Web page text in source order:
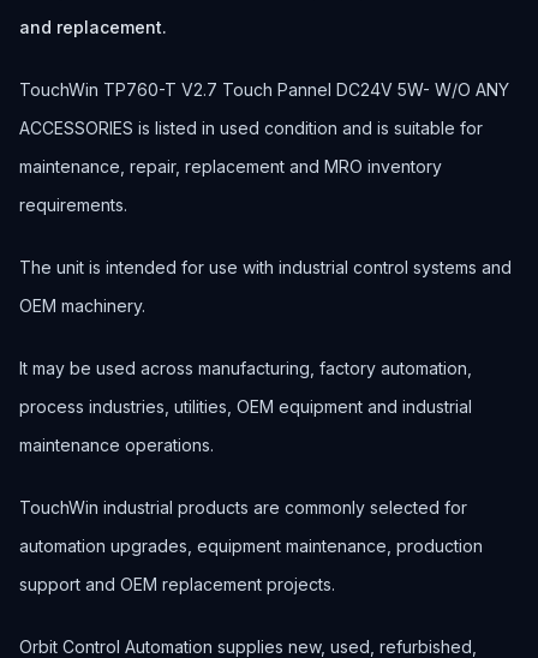
and replacement.
TouchWin TP760-T V2.7 Touch Pannel DC24V 5W- W/O ANY
ACCESSORIES is listed in used condition and is suitable for
maintenance, repair, replacement and MRO inventory
requirements.
The unit is intended for use with industrial control systems and
OEM machinery.
It may be used across manufacturing, factory automation,
process industries, utilities, OEM equipment and industrial
maintenance operations.
TouchWin industrial products are commonly selected for
automation upgrades, equipment maintenance, production
support and OEM replacement projects.
Orbit Control Automation supplies new, used, refurbished,